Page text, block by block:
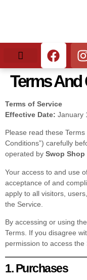
Terms
Terms of Service
Effective Date: January
Please read these Terms
Conditions”) carefully
operated by Swop Shop
Your access to and use
acceptance of and
apply to all visitors,
the Service.
By accessing or using
Terms. If you disagree
permission to access the
1. Purchases